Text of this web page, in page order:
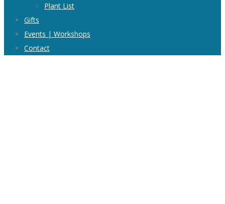
Plant List
Gifts
Events | Workshops
Contact